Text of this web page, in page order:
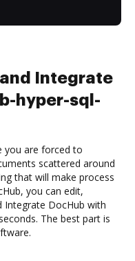
Integrate
hyper-sql-
you are forced to
scattered around
that will make process
you can edit,
Integrate DocHub with
The best part is